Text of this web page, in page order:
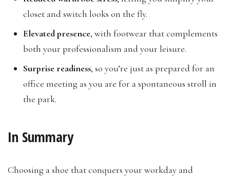
closet and switch looks on the fly.
Elevated presence, with footwear that complements
both your professionalism and your leisure.
Surprise readiness, so you’re just as prepared for an
office meeting as you are for a spontaneous stroll in
the park.
In Summary
Choosing a shoe that conquers your workday and